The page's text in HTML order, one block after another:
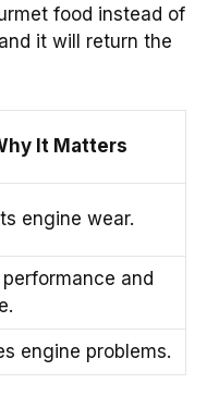
food instead of
it will return the
It Matters
engine wear.
performance and
engine problems.